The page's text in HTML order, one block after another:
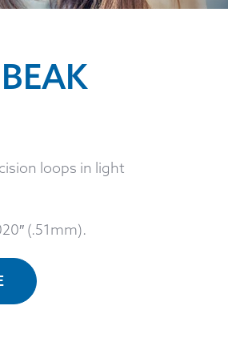
loops in light
(.51mm).